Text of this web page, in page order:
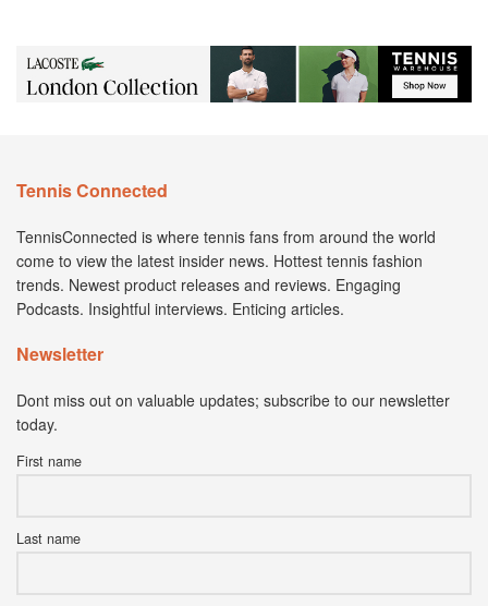
Tennis Connected
TennisConnected is where tennis fans from around the world
come to view the latest insider news. Hottest tennis fashion
trends. Newest product releases and reviews. Engaging
Podcasts. Insightful interviews. Enticing articles.
Newsletter
Dont miss out on valuable updates; subscribe to our newsletter
today.
First name
Last name